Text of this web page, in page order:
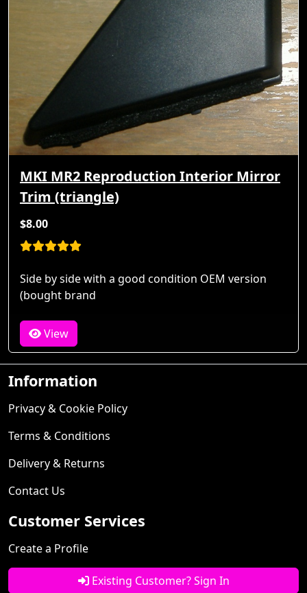
MKI MR2 Reproduction Interior Mirror
Trim (triangle)
$8.00
Side by side with a good condition OEM version
(bought brand
View
Information
Privacy & Cookie Policy
Terms & Conditions
Delivery & Returns
Contact Us
Customer Services
Create a Profile
Existing Customer? Sign In